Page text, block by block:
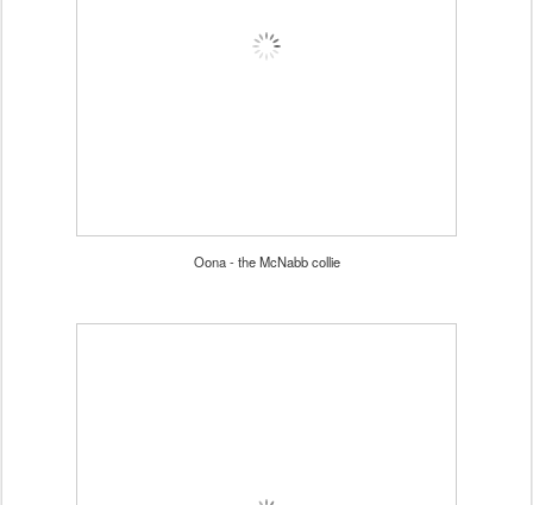
Oona - the McNabb collie